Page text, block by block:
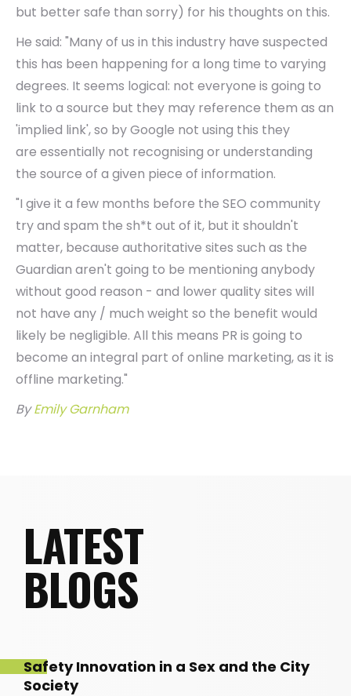
but better safe than sorry) for his thoughts on this.
He said: "Many of us in this industry have suspected
this has been happening for a long time to varying
degrees. It seems logical: not everyone is going to
link to a source but they may reference them as an
'implied link', so by Google not using this they
are essentially not recognising or understanding
the source of a given piece of information.
"I give it a few months before the SEO community
try and spam the sh*t out of it, but it shouldn't
matter, because authoritative sites such as the
Guardian aren't going to be mentioning anybody
without good reason - and lower quality sites will
not have any / much weight so the benefit would
likely be negligible. All this means PR is going to
become an integral part of online marketing, as it is
offline marketing."
ByEmily Garnham
LATEST
BLOGS
Safety Innovation in a Sex and the City
Society